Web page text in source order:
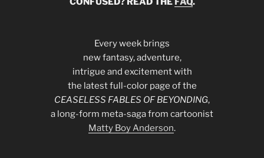
Every week brings
new fantasy, adventure,
intrigue and excitement with
the latest full-color page of the
CEASELESS FABLES OF BEYONDING,
a long-form meta-saga from cartoonist
Matty Boy Anderson.